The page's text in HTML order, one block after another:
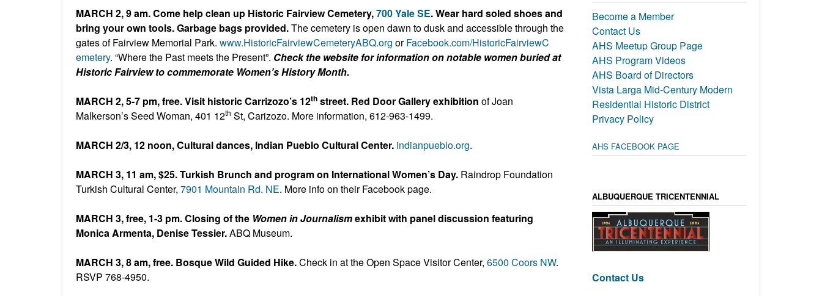
MARCH 2, 9 am. Come help clean up Historic Fairview Cemetery,700 Yale SE. Wear hard soled shoes and
bring your own tools. Garbage bags provided.The cemetery is open dawn to dusk and accessible through the
gates of Fairview Memorial Park. www.HistoricFairviewCemeteryABQ.org orFacebook.com/HistoricFairviewC
emetery. “Where the Past meets the Present”. Check the website for information on notable women buried at
Historic Fairview to commemorate Women’s History Month.
MARCH 2, 5-7 pm, free. Visit historic Carrizozo’s 12th street. Red Door Gallery exhibition of Joan
Malkerson’s Seed Woman, 401 12th St, Carizozo. More information, 612-963-1499.
MARCH 2/3, 12 noon, Cultural dances, Indian Pueblo Cultural Center. indianpueblo.org.
MARCH 3, 11 am, $25. Turkish Brunch and program on International Women’s Day. Raindrop Foundation
Turkish Cultural Center, 7901 Mountain Rd. NE. More info on their Facebook page.
MARCH 3, free, 1-3 pm. Closing of the Women in Journalismexhibit with panel discussion featuring
Monica Armenta, Denise Tessier.ABQ Museum.
MARCH 3, 8 am, free. Bosque Wild Guided Hike.Check in at the Open Space Visitor Center, 6500 Coors NW.
RSVP 768-4950.
Become a Member
Contact Us
AHS Meetup Group Page
AHS Program Videos
AHS Board of Directors
Vista Larga Mid-Century Modern
Residential Historic District
Privacy Policy
AHS FACEBOOK PAGE
ALBUQUERQUE TRICENTENNIAL
Contact Us